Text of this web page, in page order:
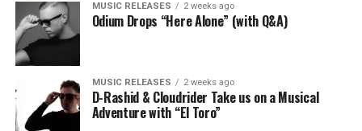
MUSIC RELEASES 2 weeks ago
Odium Drops “Here Alone” (with Q&A)
MUSIC RELEASES 2 weeks ago
D-Rashid & Cloudrider Take us on a Musical
Adventure with “El Toro”